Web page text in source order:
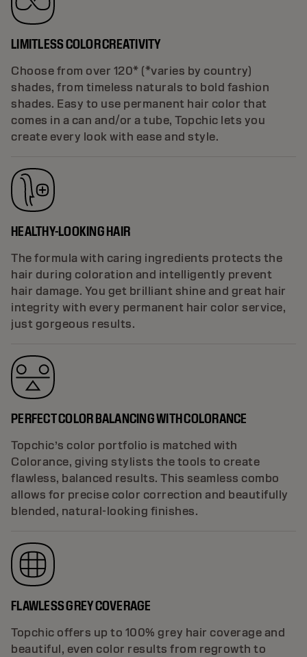
LIMITLESS COLOR CREATIVITY
Choose from over 120* (*varies by country)
shades, from timeless naturals to bold fashion
shades. Easy to use permanent hair color that
comes in a can and/or a tube, Topchic lets you
create every look with ease and style.
HEALTHY-LOOKING HAIR
The formula with caring ingredients protects the
hair during coloration and intelligently prevent
hair damage. You get brilliant shine and great hair
integrity with every permanent hair color service,
just gorgeous results.
PERFECT COLOR BALANCING WITH COLORANCE
Topchic’s color portfolio is matched with
Colorance, giving stylists the tools to create
flawless, balanced results. This seamless combo
allows for precise color correction and beautifully
blended, natural-looking finishes.
FLAWLESS GREY COVERAGE
Topchic offers up to 100% grey hair coverage and
beautiful, even color results from regrowth to